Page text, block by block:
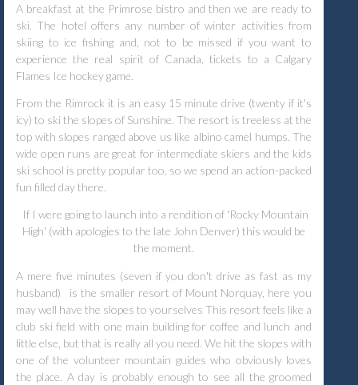
A breakfast at the Primrose bistro and then we are ready to
ski. The hotel offers any number of winter activities from
skiing to ice fishing and, not to be missed if you want to
experience the real spirit of Canada, tickets to a Calgary
Flames Ice hockey game.
From the Rimrock it is an easy 15 minute drive (twenty if it's
icy) to ski the slopes of Sunshine. The resort is treeless at the
top with slopes ranged above us like albino camel humps. The
wide open runs are great for intermediate skiers and the kids
ski school is pretty popular too, so we spend an action-packed
fun filled day there.
If I were going to launch into a rendition of 'Rocky Mountain
High' (with apologies to the late John Denver) this would be
the moment.
A mere five minutes (seven if you don't drive as fast as my
husband)
is the smaller resort of Mount Norquay, here you
may well have the slopes to yourselves This resort feels like a
club ski field with one main building for coffee and lunch and
little else, but that is really all you need. We hit the slopes with
one of the volunteer mountain guides who obviously loves
the place. A day is probably enough to see all the groomed